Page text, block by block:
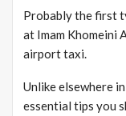
Probably the first
at Imam Khomeini
airport taxi.
Unlike elsewhere
essential tips you